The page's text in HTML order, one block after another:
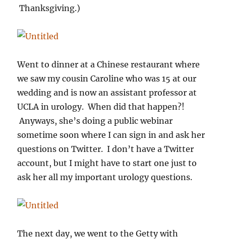
Thanksgiving.)
Went to dinner at a Chinese restaurant where
we saw my cousin Caroline who was 15 at our
wedding and is now an assistant professor at
UCLA in urology. When did that happen?!
Anyways, she’s doing a public webinar
sometime soon where I can sign in and ask her
questions on Twitter. I don’t have a Twitter
account, but I might have to start one just to
ask her all my important urology questions.
The next day, we went to the Getty with